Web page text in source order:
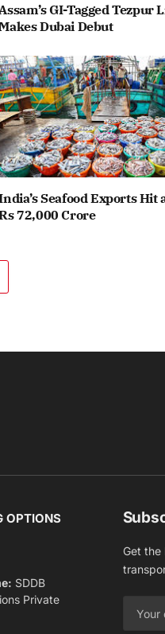
Assam’s GI-Tagged Tezpur
Dubai Debut
Seafood Exports Hit
72,000 Crore
OPTIONS
SDDB
Private
Get the